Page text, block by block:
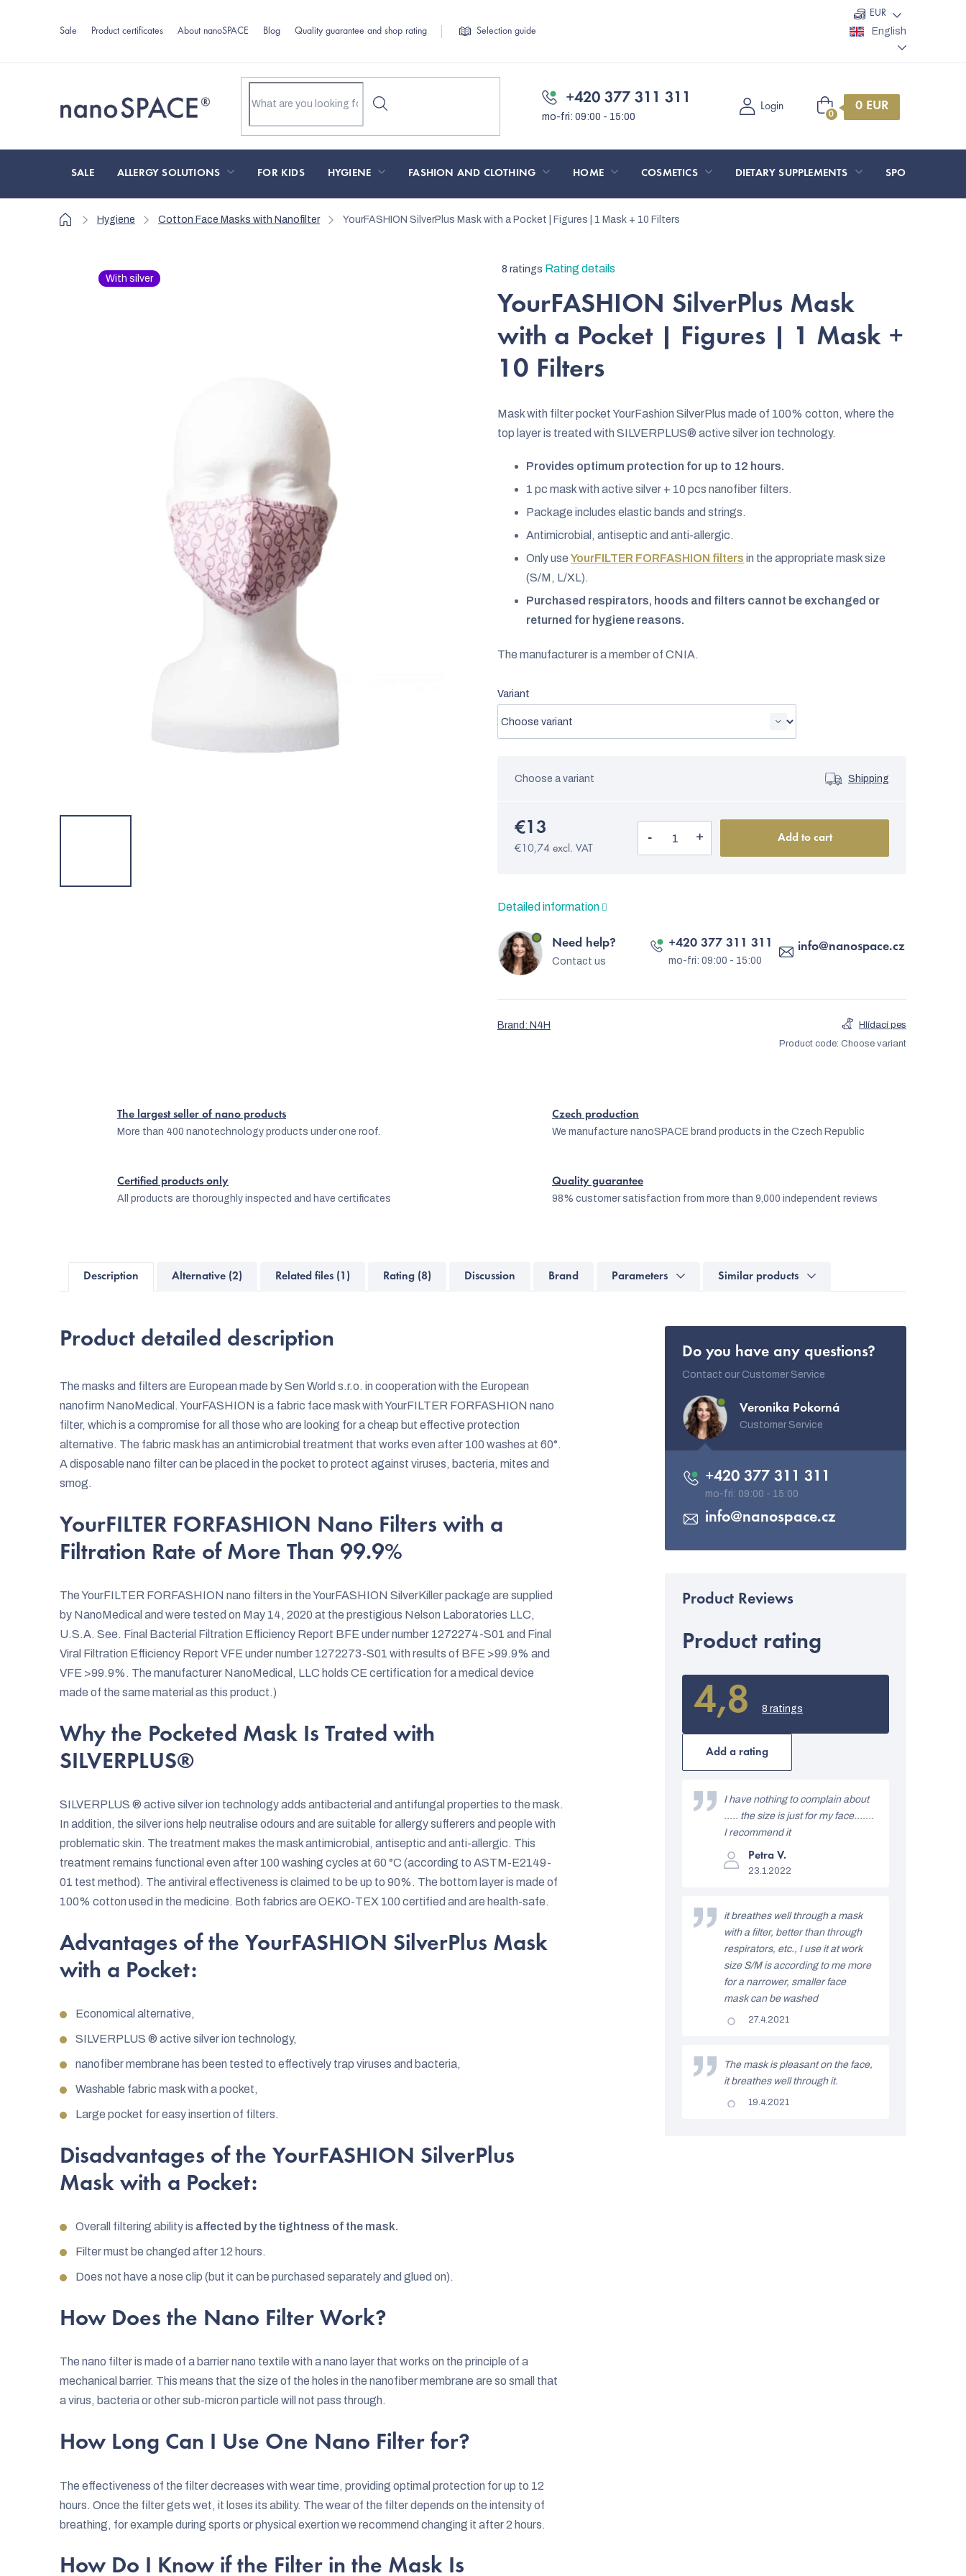
Sale Product certificates About nanoSPACE Blog Quality guarantee and shop rating Selection guide
EUR
English
+420 377 311 311 Login
Shopping
cart
SALE ALLERGY SOLUTIONS FOR KIDS HYGIENE FASHION AND CLOTHING HOME COSMETICS DIETARY SUPPLEMENTS SPORT AND
HomeHygiene Cotton Face Masks with Nanofilter YourFASHION SilverPlus Mask with a Pocket | Figures | 1 Mask + 10 Filters
With silver
The
product
rating
is
4,8
stars.
8 ratings Rating details
YourFASHION SilverPlus Mask
with a Pocket | Figures | 1 Mask +
10 Filters
Mask with filter pocket YourFashion SilverPlus made of 100% cotton, where the
top layer is treated with SILVERPLUS® active silver ion technology.
Provides optimum protection for up to 12 hours.
1 pc mask with active silver + 10 pcs nanofiber filters.
Package includes elastic bands and strings.
Antimicrobial, antiseptic and anti-allergic.
Only use YourFILTER FORFASHION filters in the appropriate mask size
(S/M, L/XL).
Purchased respirators, hoods and filters cannot be exchanged or
returned for hygiene reasons.
The manufacturer is a member of CNIA.
Variant
Choose a variant Shipping
€13
€10,74 excl. VAT
Add to cart
Detailed information
Need help?
Contact us
info@nanospace.cz
+420 377 311 311
Brand: N4H
Hlídací pes
Product code: Choose variant
The largest seller of nano products
More than 400 nanotechnology products under one roof.
Czech production
We manufacture nanoSPACE brand products in the Czech Republic
Certified products only
All products are thoroughly inspected and have certificates
Quality guarantee
98% customer satisfaction from more than 9,000 independent reviews
Description Alternative (2) Related files (1) Rating (8) Discussion Brand Parameters Similar products
Product detailed description
The masks and filters are European made by Sen World s.r.o. in cooperation with the European
nanofirm NanoMedical. YourFASHION is a fabric face mask with YourFILTER FORFASHION nano
filter, which is a compromise for all those who are looking for a cheap but effective protection
alternative. The fabric mask has an antimicrobial treatment that works even after 100 washes at 60°.
A disposable nano filter can be placed in the pocket to protect against viruses, bacteria, mites and
smog.
YourFILTER FORFASHION Nano Filters with a
Filtration Rate of More Than 99.9%
The YourFILTER FORFASHION nano filters in the YourFASHION SilverKiller package are supplied
by NanoMedical and were tested on May 14, 2020 at the prestigious Nelson Laboratories LLC,
U.S.A. See. Final Bacterial Filtration Efficiency Report BFE under number 1272274-S01 and Final
Viral Filtration Efficiency Report VFE under number 1272273-S01 with results of BFE >99.9% and
VFE >99.9%. The manufacturer NanoMedical, LLC holds CE certification for a medical device
made of the same material as this product.)
Why the Pocketed Mask Is Trated with
SILVERPLUS®
SILVERPLUS ® active silver ion technology adds antibacterial and antifungal properties to the mask.
In addition, the silver ions help neutralise odours and are suitable for allergy sufferers and people with
problematic skin. The treatment makes the mask antimicrobial, antiseptic and anti-allergic. This
treatment remains functional even after 100 washing cycles at 60 °C (according to ASTM-E2149-
01 test method). The antiviral effectiveness is claimed to be up to 90%. The bottom layer is made of
100% cotton used in the medicine. Both fabrics are OEKO-TEX 100 certified and are health-safe.
Advantages of the YourFASHION SilverPlus Mask
with a Pocket:
Economical alternative,
SILVERPLUS ® active silver ion technology,
nanofiber membrane has been tested to effectively trap viruses and bacteria,
Washable fabric mask with a pocket,
Large pocket for easy insertion of filters.
Disadvantages of the YourFASHION SilverPlus
Mask with a Pocket:
Overall filtering ability is affected by the tightness of the mask.
Filter must be changed after 12 hours.
Does not have a nose clip (but it can be purchased separately and glued on).
How Does the Nano Filter Work?
The nano filter is made of a barrier nano textile with a nano layer that works on the principle of a
mechanical barrier. This means that the size of the holes in the nanofiber membrane are so small that
a virus, bacteria or other sub-micron particle will not pass through.
How Long Can I Use One Nano Filter for?
The effectiveness of the filter decreases with wear time, providing optimal protection for up to 12
hours. Once the filter gets wet, it loses its ability. The wear of the filter depends on the intensity of
breathing, for example during sports or physical exertion we recommend changing it after 2 hours.
How Do I Know if the Filter in the Mask Is
Do you have any questions?
Contact our Customer Service
Veronika Pokorná
Customer Service
info@nanospace.cz
+420 377 311 311
Product rating
4,8
average
product
rating
out
5
stars.
8 ratings
Add a rating
The
product
rating
of
5
stars.
Petra V.
23.1.2022
I have nothing to complain about
..... the size is just for my face.......
I recommend it
The
5
of
stars.
27.4.2021
it breathes well through a mask
with a filter, better than through
respirators, etc., I use it at work
size S/M is according to me more
for a narrower, smaller face
mask can be washed
The
19.4.2021
The mask is pleasant on the face,
it breathes well through it.